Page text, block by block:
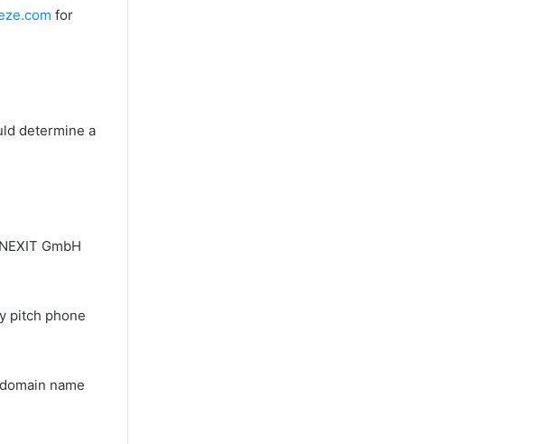
for
determine a
GmbH
pitch phone
name